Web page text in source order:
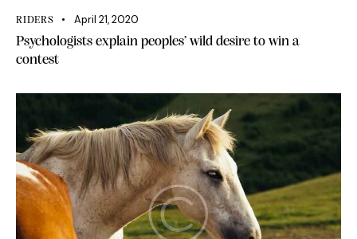
RIDERS April 21, 2020
Psychologists explain peoples’ wild desire to win a
contest